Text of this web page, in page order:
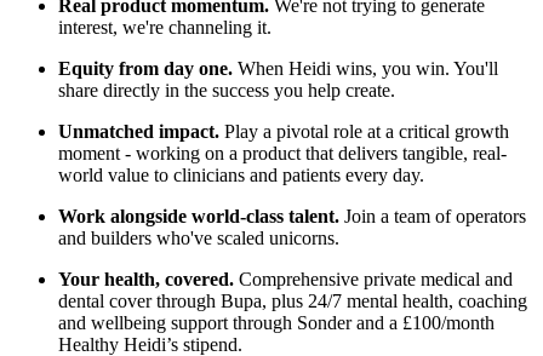
Real product momentum. We're not trying to generate
interest, we're channeling it.
Equity from day one. When Heidi wins, you win. You'll
share directly in the success you help create.
Unmatched impact. Play a pivotal role at a critical growth
moment - working on a product that delivers tangible, real-
world value to clinicians and patients every day.
Work alongside world-class talent. Join a team of operators
and builders who've scaled unicorns.
Your health, covered. Comprehensive private medical and
dental cover through Bupa, plus 24/7 mental health, coaching
and wellbeing support through Sonder and a £100/month
Healthy Heidi’s stipend.